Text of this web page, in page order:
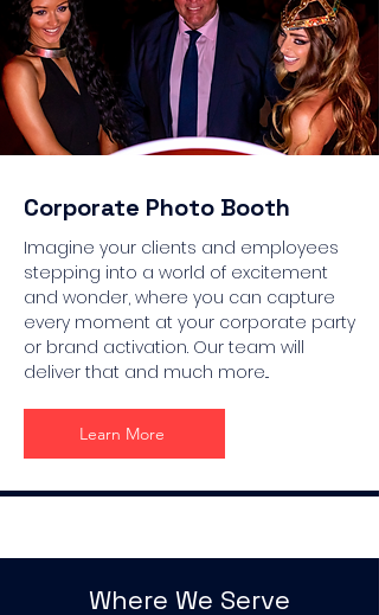
Corporate Photo Booth
Imagine your clients and employees
stepping into a world of excitement
and wonder, where you can capture
every moment at your corporate party
or brand activation. Our team will
deliver that and much more...
Learn More
Where We Serve